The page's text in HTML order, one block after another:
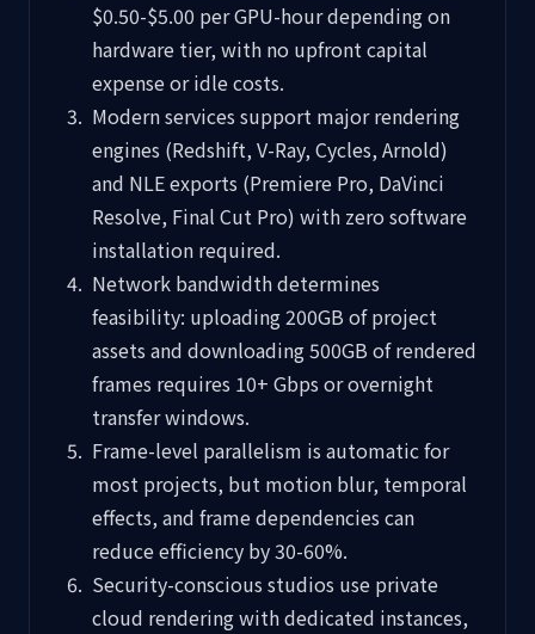
$0.50-$5.00 per GPU-hour depending on
hardware tier, with no upfront capital
expense or idle costs.
Modern services support major rendering
engines (Redshift, V-Ray, Cycles, Arnold)
and NLE exports (Premiere Pro, DaVinci
Resolve, Final Cut Pro) with zero software
installation required.
Network bandwidth determines
feasibility: uploading 200GB of project
assets and downloading 500GB of rendered
frames requires 10+ Gbps or overnight
transfer windows.
Frame-level parallelism is automatic for
most projects, but motion blur, temporal
effects, and frame dependencies can
reduce efficiency by 30-60%.
Security-conscious studios use private
cloud rendering with dedicated instances,